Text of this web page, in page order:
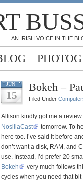
AN IRISH VOICE IN THE
JUN
15
Bokeh –
Filed Under
Allison kindly got me a
NosillaCast
tomorrow. To
here too. I’ve said it before
don’t want a disk, RAM, and
use. Instead, I’d prefer 20
Bokeh
very much follows
cycles when you need that